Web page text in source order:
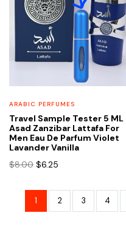
ARABIC PERFUMES
Travel Sample Tester 5 ML
Asad Zanzibar Lattafa For
Men Eau De Parfum Violet
Lavander Vanilla
$8.00 Original
was:
$8.00.
$6.25
is:
$6.25.
1 2 3 4